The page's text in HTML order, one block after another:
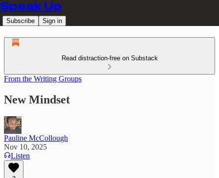
Speak Up
Subscribe Sign in
Read distraction-free on Substack
From the Writing Groups
New Mindset
Pauline McCollough
Nov 10, 2025
Listen